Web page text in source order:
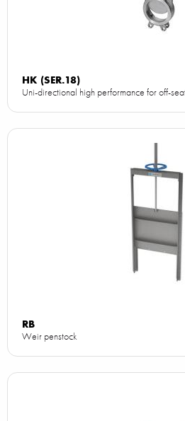
HK (SER.18)
Uni-directional high performance for off-
RB
Weir penstock